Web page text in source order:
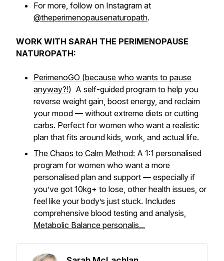
For more, follow on Instagram at
@theperimenopausenaturopath.
WORK WITH SARAH THE PERIMENOPAUSE
NATUROPATH:
PerimenoGO (because who wants to pause
anyway?!) A self-guided program to help you
reverse weight gain, boost energy, and reclaim
your mood — without extreme diets or cutting
carbs. Perfect for women who want a realistic
plan that fits around kids, work, and actual life.
The Chaos to Calm Method: A 1:1 personalised
program for women who want a more
personalised plan and support — especially if
you’ve got 10kg+ to lose, other health issues, or
feel like your body’s just stuck. Includes
comprehensive blood testing and analysis,
Metabolic Balance personalis...